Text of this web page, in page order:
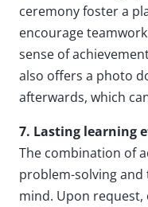
ceremony foster a
encourage
sense of
also offers a photo
afterwards, which
7. Lasting learning
The combination of
problem-solving
mind. Upon